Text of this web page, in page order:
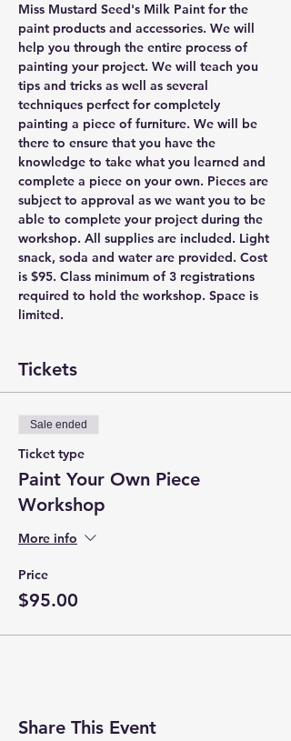
Miss Mustard Seed's Milk Paint for the
paint products and accessories. We will
help you through the entire process of
painting your project. We will teach you
tips and tricks as well as several
techniques perfect for completely
painting a piece of furniture. We will be
there to ensure that you have the
knowledge to take what you learned and
complete a piece on your own. Pieces are
subject to approval as we want you to be
able to complete your project during the
workshop. All supplies are included. Light
snack, soda and water are provided. Cost
is $95. Class minimum of 3 registrations
required to hold the workshop. Space is
limited.
Tickets
Sale ended
Ticket type
Paint Your Own Piece
Workshop
More info
Price
$95.00
Share This Event